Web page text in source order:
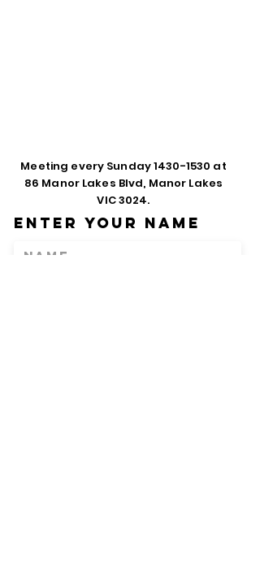
Meeting every Sunday1430-1530 at
86 Manor Lakes Blvd, Manor Lakes
VIC 3024.
Enter Your Name